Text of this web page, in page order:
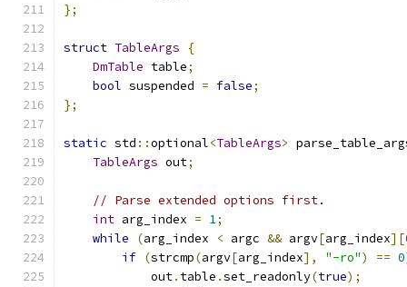
};
struct TableArgs
{
DmTable table;
bool suspended = false;
};
static std ::optional<TableArgs>
TableArgs out;
// Parse extended options first.
int arg_index = 1;
while
(arg_index < argc && argv[arg_index][
if (strcmp(argv[arg_index], "-ro") == 0
            out
. table .set_readonly(true);